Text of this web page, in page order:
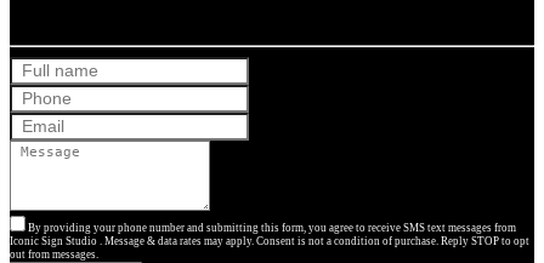
By providing your phone number and submitting this form, you agree to receive SMS text messages from
Iconic Sign Studio . Message & data rates may apply. Consent is not a condition of purchase. Reply STOP to opt
out from messages.